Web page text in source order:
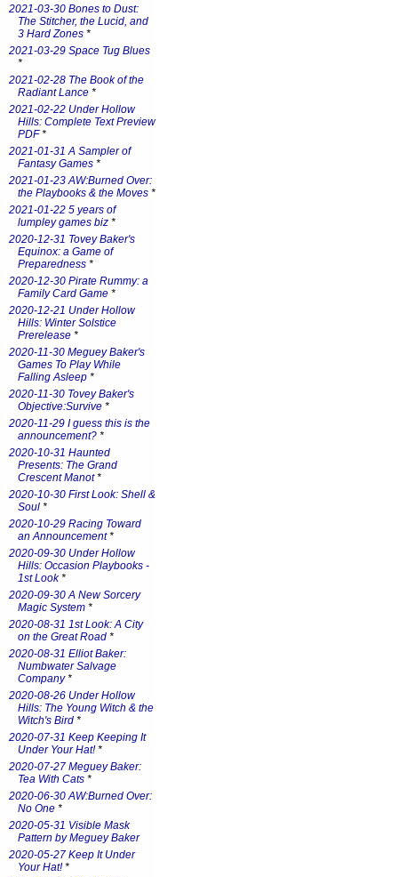
2021-03-30 Bones to Dust:
The Stitcher, the Lucid, and
3 Hard Zones *
2021-03-29 Space Tug Blues
*
2021-02-28 The Book of the
Radiant Lance *
2021-02-22 Under Hollow
Hills: Complete Text Preview
PDF*
2021-01-31 A Sampler of
Fantasy Games *
2021-01-23 AW:Burned Over:
the Playbooks & the Moves *
2021-01-22 5 years of
lumpley games biz *
2020-12-31 Tovey Baker's
Equinox: a Game of
Preparedness *
2020-12-30 Pirate Rummy: a
Family Card Game *
2020-12-21 Under Hollow
Hills: Winter Solstice
Prerelease *
2020-11-30 Meguey Baker's
Games To Play While
Falling Asleep *
2020-11-30 Tovey Baker's
Objective:Survive *
2020-11-29 I guess this is the
announcement? *
2020-10-31 Haunted
Presents: The Grand
Crescent Manot*
2020-10-30 First Look: Shell &
Soul *
2020-10-29 Racing Toward
an Announcement*
2020-09-30 Under Hollow
Hills: Occasion Playbooks -
1st Look*
2020-09-30 A New Sorcery
Magic System *
2020-08-31 1st Look: A City
on the Great Road *
2020-08-31 Elliot Baker:
Numbwater Salvage
Company*
2020-08-26 Under Hollow
Hills: The Young Witch & the
Witch's Bird *
2020-07-31 Keep Keeping It
Under Your Hat!*
2020-07-27 Meguey Baker:
Tea With Cats *
2020-06-30 AW:Burned Over:
No One *
2020-05-31 Visible Mask
Pattern by Meguey Baker
2020-05-27 Keep It Under
Your Hat!*